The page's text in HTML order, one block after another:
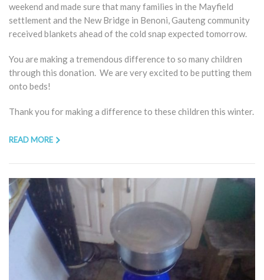
weekend and made sure that many families in the Mayfield
settlement and the New Bridge in Benoni, Gauteng community
received blankets ahead of the cold snap expected tomorrow.
You are making a tremendous difference to so many children
through this donation. We are very excited to be putting them
onto beds!
Thank you for making a difference to these children this winter.
READ MORE